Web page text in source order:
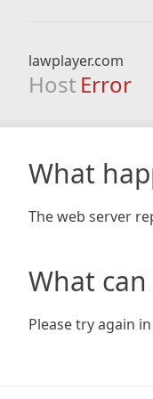
lawplayer.com
Host Error
What
The web server
What can
Please try again